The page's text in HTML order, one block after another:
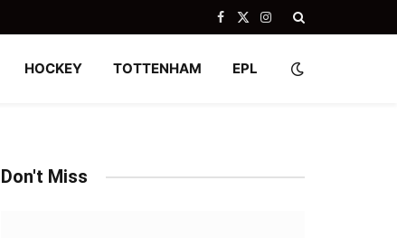
Facebook
X
Instagram
HOCKEY TOTTENHAM EPL
Don't Miss